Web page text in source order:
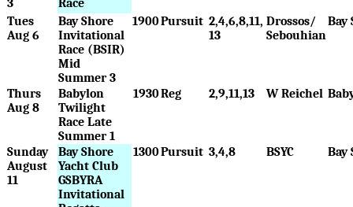
3
Race
Tues
Aug 6
Bay Shore
Invitational
Race (BSIR)
Mid
Summer 3
1900Pursuit 2,4,6,8,11,
13
Drossos/
Sebouhian
Bay
Thurs
Aug 8
Babylon
Twilight
Race Late
Summer 1
1930Reg 2,9,11,13 W Reichel
Sunday
August
11
Bay Shore
Yacht Club
GSBYRA
Invitational
1300Pursuit 3,4,8 BSYC Bay